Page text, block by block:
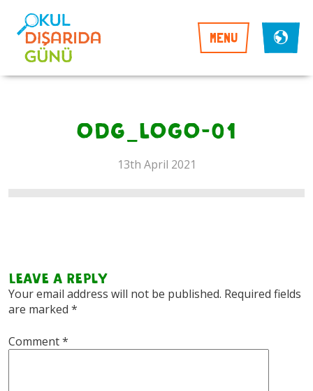
MENU
ODG_LOGO-01
13th April 2021
Leave a Reply
Your email address will not be published. Required fields
are marked *
Comment*